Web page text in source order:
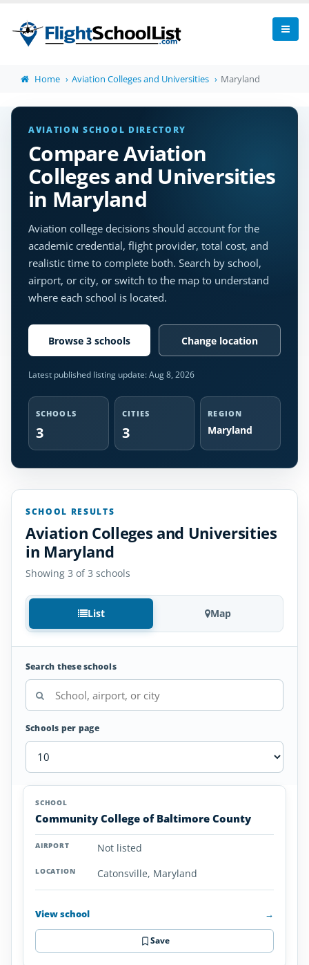
Home Aviation Colleges and Universities Maryland
AVIATION SCHOOL DIRECTORY
Compare Aviation
Colleges and Universities
in Maryland
Aviation college decisions should account for the
academic credential, flight provider, total cost, and
realistic time to complete both. Search by school,
airport, or city, or switch to the map to understand
where each school is located.
Browse 3 schools Change location
Latest published listing update:Aug 8, 2026
SCHOOLS
3
CITIES
3
REGION
Maryland
SCHOOL RESULTS
Aviation Colleges and Universities
in Maryland
Showing 3 of 3 schools
List Map
Search these schools
Schools per page
Aviation
Colleges
Universities
Maryland
SCHOOL
Community College of Baltimore County
Not listed
Catonsville, Maryland
View school →
Save